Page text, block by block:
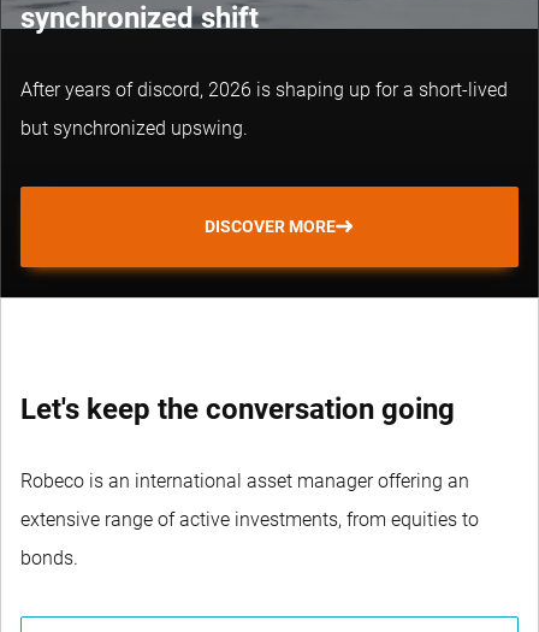
synchronized shift
After years of discord, 2026 is shaping up for a short-lived
but synchronized upswing.
DISCOVER MORE
Let's keep the conversation going
Robeco is an international asset manager offering an
extensive range of active investments, from equities to
bonds.